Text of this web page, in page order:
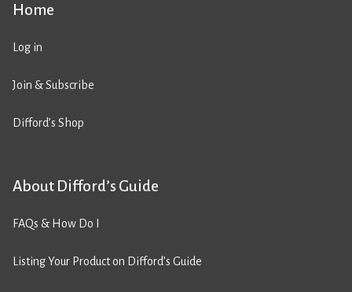
Home
Log in
Join & Subscribe
Difford’s Shop
About Difford’s Guide
FAQs & How Do I
Listing Your Product on Difford’s Guide